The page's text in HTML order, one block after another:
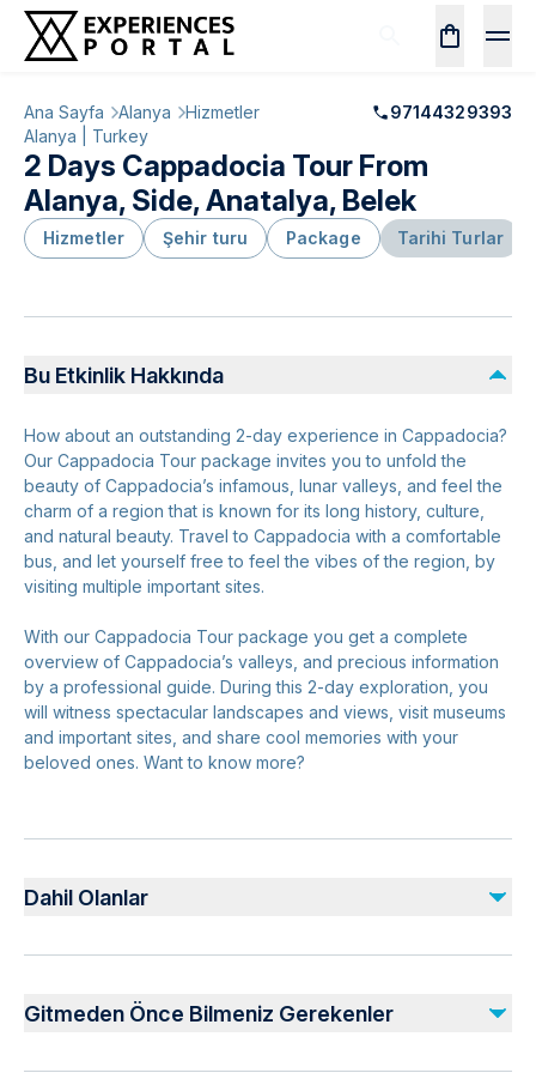
Ana Sayfa Alanya Hizmetler
97144329393
Alanya | Turkey
2 Days Cappadocia Tour From
Alanya, Side, Anatalya, Belek
Hizmetler Şehir turu Package Tarihi Turlar
Bu Etkinlik Hakkında
How about an outstanding 2-day experience in Cappadocia?
Our Cappadocia Tour package invites you to unfold the
beauty of Cappadocia’s infamous, lunar valleys, and feel the
charm of a region that is known for its long history, culture,
and natural beauty. Travel to Cappadocia with a comfortable
bus, and let yourself free to feel the vibes of the region, by
visiting multiple important sites.
With our Cappadocia Tour package you get a complete
overview of Cappadocia’s valleys, and precious information
by a professional guide. During this 2-day exploration, you
will witness spectacular landscapes and views, visit museums
and important sites, and share cool memories with your
beloved ones. Want to know more?
Dahil Olanlar
Dahil
All Transportations
Gitmeden Önce Bilmeniz Gerekenler